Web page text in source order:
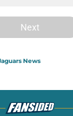
Next
News